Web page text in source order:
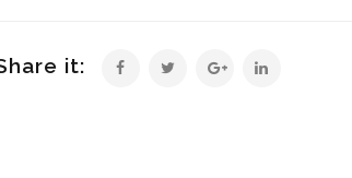
it: